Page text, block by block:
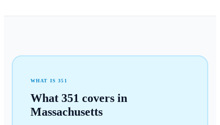
WHAT IS351
What 351 covers in
Massachusetts